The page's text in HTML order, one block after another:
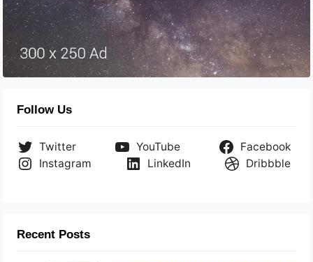
Follow Us
Twitter YouTube
Facebook
Instagram
LinkedIn Dribbble
Recent Posts